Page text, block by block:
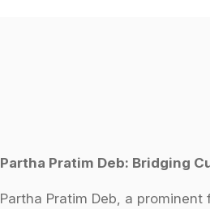
Partha Pratim Deb: Bridging
Partha Pratim Deb, a